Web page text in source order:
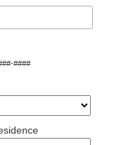
####